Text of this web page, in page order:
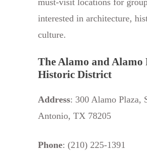
must-visit locations for
interested in architecture,
culture.
The Alamo and Alamo
Historic District
Address: 300 Alamo Plaza,
Antonio, TX 78205
Phone: (210) 225-1391